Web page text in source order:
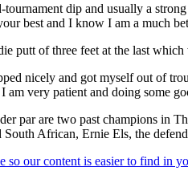
dip and usually a
best and I know I am a much
putt of three feet at the last
nicely and got myself out of
very patient and doing some
par are two past champions
African, Ernie Els, the